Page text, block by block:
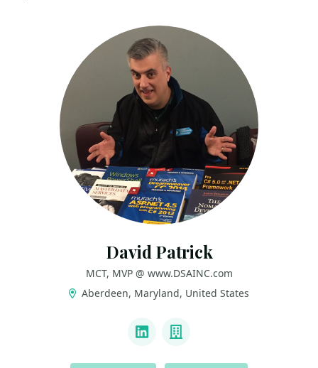
David Patrick
MCT, MVP @ www.DSAINC.com
Aberdeen, Maryland, United States
LinkedInCompany